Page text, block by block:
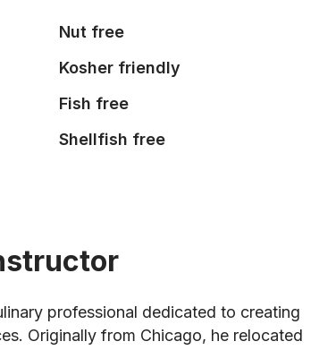
Nut free
Kosher friendly
Fish free
Shellfish free
professional dedicated to creating
Originally from Chicago, he relocated